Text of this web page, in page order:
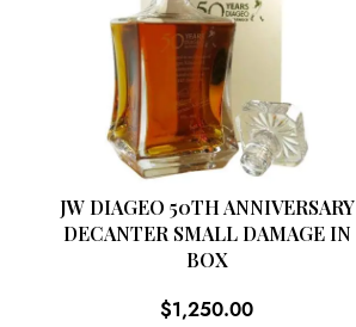
JW DIAGEO 50TH ANNIVERSARY
DECANTER SMALL DAMAGE IN
BOX
$1,250.00